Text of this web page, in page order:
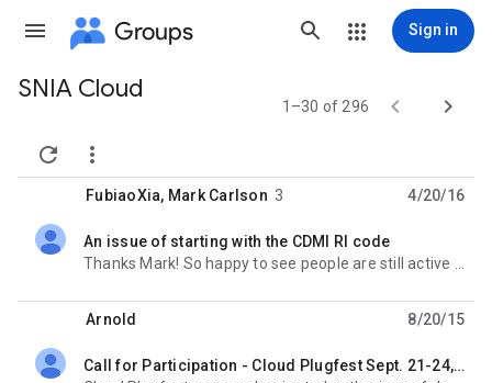
Groups Sign in
Group
SNIA Cloud
1–30 of 296 



FubiaoXia, Mark Carlson 3 4/20/16
An issue of starting with the CDMI RI code
unread,
Arnold 8/20/15
Call for Participation - Cloud Plugfest Sept. 21-24, 2015
unread,